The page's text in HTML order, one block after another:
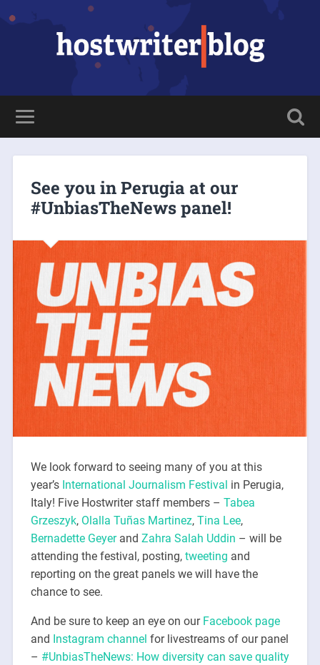
See you in Perugia at our
#UnbiasTheNews panel!
We look forward to seeing many of you at this
year’s International Journalism Festival in Perugia,
Italy! Five Hostwriter staff members – Tabea
Grzeszyk, Olalla Tuñas Martinez, Tina Lee,
Bernadette Geyerand Zahra Salah Uddin – will be
attending the festival, posting, tweeting and
reporting on the great panels we will have the
chance to see.
And be sure to keep an eye on our Facebook page
and Instagram channel for livestreams of our panel
– #UnbiasTheNews: How diversity can save quality